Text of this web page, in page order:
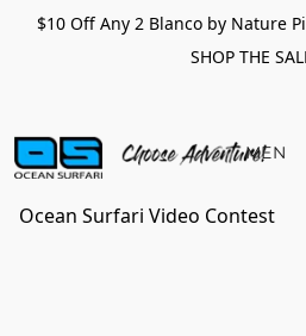
$10 Off Any 2 Blanco by Nature
SHOP THE
MEN
Ocean Surfari Video Contest